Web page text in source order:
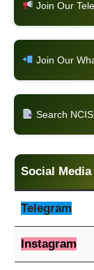
Join Our
Join Our
Search
Social Media
Telegram
Instagram